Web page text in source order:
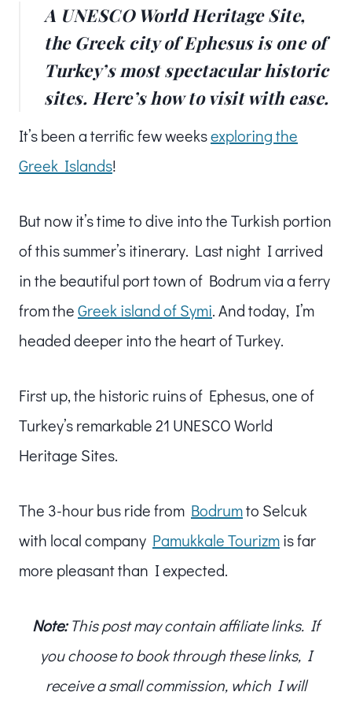
A UNESCO World Heritage Site,
the Greek city of Ephesus is one of
Turkey’s most spectacular historic
sites. Here’s how to visit with ease.
It’s been a terrific few weeksexploring the
Greek Islands!
But now it’s time to dive into the Turkish portion
of this summer’s itinerary. Last night I arrived
in the beautiful port town of Bodrum via a ferry
from theGreek island of Symi. And today, I’m
headed deeper into the heart of Turkey.
First up, the historic ruins of Ephesus, one of
Turkey’s remarkable 21 UNESCO World
Heritage Sites.
The 3-hour bus ride from Bodrumto Selcuk
with local company Pamukkale Tourizmis far
more pleasant than I expected.
Note:This post may contain affiliate links. If
you choose to book through these links, I
receive a small commission, which I will